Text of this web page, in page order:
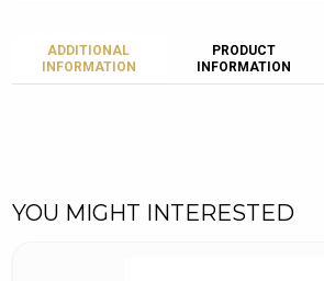
ADDITIONAL
INFORMATION
PRODUCT
INFORMATION
YOU MIGHT INTERESTED